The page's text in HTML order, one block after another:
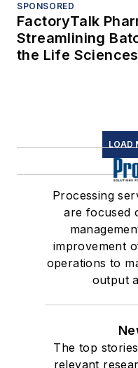
SPONSORED
FactoryTalk
Streamlining
the Life
LOAD
Processing
are focused
improvement
operations to
output
The top
relevant